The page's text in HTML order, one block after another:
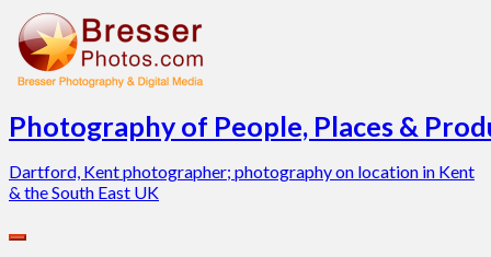
Skip
to
content
Photography of People, Places &
Dartford, Kent photographer; photography on location in Kent
& the South East UK